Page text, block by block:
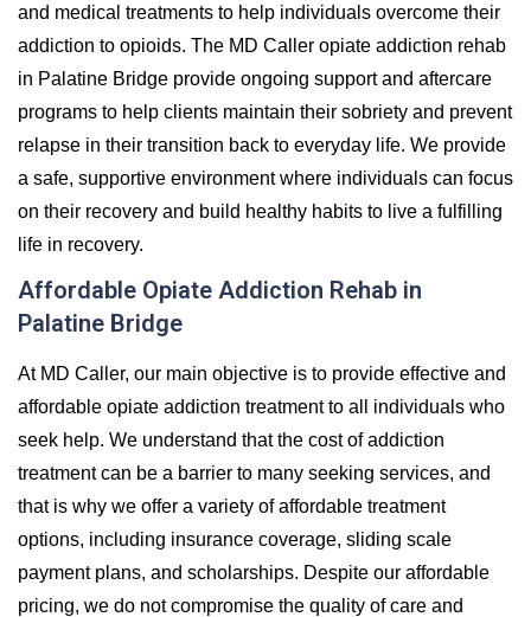
and medical treatments to help individuals overcome their
addiction to opioids. The MD Caller opiate addiction rehab
in Palatine Bridge provide ongoing support and aftercare
programs to help clients maintain their sobriety and prevent
relapse in their transition back to everyday life. We provide
a safe, supportive environment where individuals can focus
on their recovery and build healthy habits to live a fulfilling
life in recovery.
Affordable Opiate Addiction Rehab in
Palatine Bridge
At MD Caller, our main objective is to provide effective and
affordable opiate addiction treatment to all individuals who
seek help. We understand that the cost of addiction
treatment can be a barrier to many seeking services, and
that is why we offer a variety of affordable treatment
options, including insurance coverage, sliding scale
payment plans, and scholarships. Despite our affordable
pricing, we do not compromise the quality of care and